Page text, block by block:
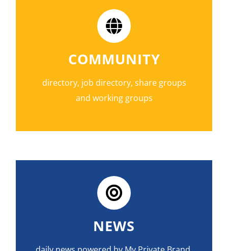
COMMUNITY
directory, job directory, share groups
and working groups
NEWS